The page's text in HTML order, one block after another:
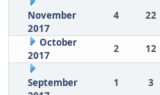
November
2017
4 22
October
2017
2 12
September
1 3